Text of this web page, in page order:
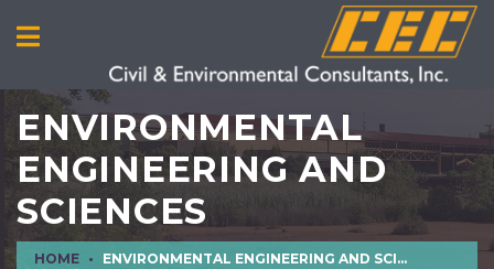
ENVIRONMENTAL
ENGINEERING AND
SCIENCES
HOME ENVIRONMENTAL ENGINEERING AND SCIENCES